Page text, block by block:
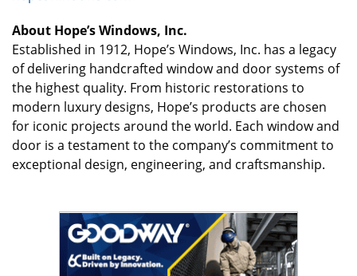
About Hope’s Windows, Inc.
Established in 1912, Hope’s Windows, Inc. has a legacy
of delivering handcrafted window and door systems of
the highest quality. From historic restorations to
modern luxury designs, Hope’s products are chosen
for iconic projects around the world. Each window and
door is a testament to the company’s commitment to
exceptional design, engineering, and craftsmanship.